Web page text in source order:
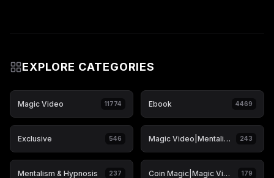
EXPLORE CATEGORIES
Magic Video 11774 Ebook 4469
Exclusive 546 Magic Video|Mentalism & Hypnosis 243
Mentalism & Hypnosis 237 Coin Magic|Magic Video 179